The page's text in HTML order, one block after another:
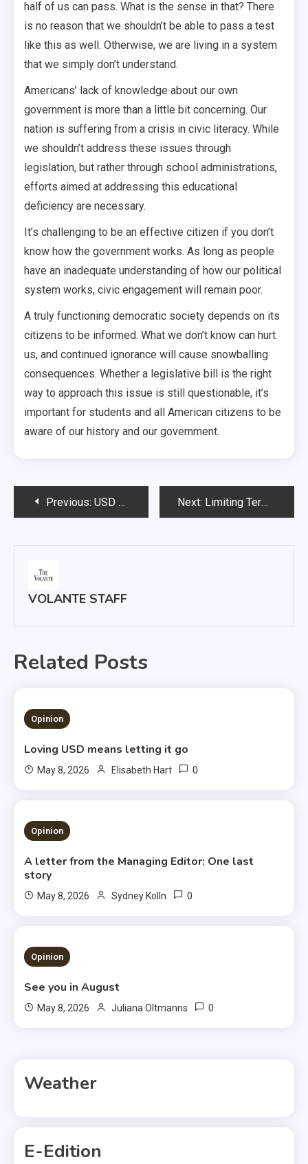
half of us can pass. What is the sense in that? There
is no reason that we shouldn’t be able to pass a test
like this as well. Otherwise, we are living in a system
that we simply don’t understand.
Americans’ lack of knowledge about our own
government is more than a little bit concerning. Our
nation is suffering from a crisis in civic literacy. While
we shouldn’t address these issues through
legislation, but rather through school administrations,
efforts aimed at addressing this educational
deficiency are necessary.
It’s challenging to be an effective citizen if you don’t
know how the government works. As long as people
have an inadequate understanding of how our political
system works, civic engagement will remain poor.
A truly functioning democratic society depends on its
citizens to be informed. What we don’t know can hurt
us, and continued ignorance will cause snowballing
consequences. Whether a legislative bill is the right
way to approach this issue is still questionable, it’s
important for students and all American citizens to be
aware of our history and our government.
PostPrevious: USD drops fourth straight game, falls to Oral Roberts 86-72 Next: Limiting Terms: Seek the People’s Approval
VOLANTE STAFF
Related Posts
1 MIN READ
Opinion
Loving USD means letting it go
May 8, 2026 Elisabeth Hart 0
3 MINS READ
Opinion
A letter from the Managing Editor: One last
story
May 8, 2026 Sydney Kolln 0
3 MINS READ
Opinion
See you in August
May 8, 2026 Juliana Oltmanns 0
Weather
E-Edition